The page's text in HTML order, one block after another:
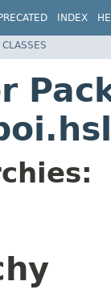
INDEX